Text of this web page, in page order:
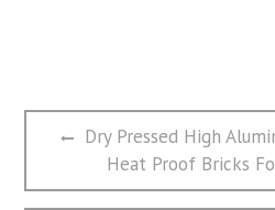
文
航
Previous
post:
Dry Pressed High
Heat Proof Bricks